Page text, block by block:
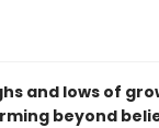
and lows of
beyond